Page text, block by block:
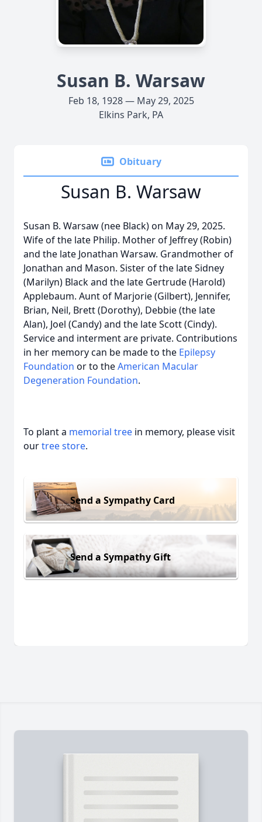
Susan B. Warsaw
Feb 18, 1928 — May 29, 2025
Elkins Park, PA
Obituary
Susan B. Warsaw
Susan B. Warsaw (nee Black) on May 29, 2025.
Wife of the late Philip. Mother of Jeffrey (Robin)
and the late Jonathan Warsaw. Grandmother of
Jonathan and Mason. Sister of the late Sidney
(Marilyn) Black and the late Gertrude (Harold)
Applebaum. Aunt of Marjorie (Gilbert), Jennifer,
Brian, Neil, Brett (Dorothy), Debbie (the late
Alan), Joel (Candy) and the late Scott (Cindy).
Service and interment are private. Contributions
in her memory can be made to the Epilepsy
Foundation or to theAmerican Macular
Degeneration Foundation.
To plant a memorial tree in memory, please visit
ourtree store.
Send a Sympathy Card
Send a Sympathy Gift